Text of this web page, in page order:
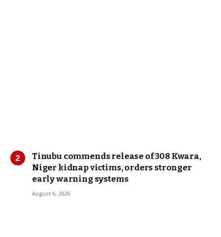
Tinubu commends release of 308 Kwara,
Niger kidnap victims, orders stronger
early warning systems
August 6, 2026